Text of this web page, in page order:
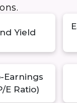
Yield
Earnings
E Ratio)